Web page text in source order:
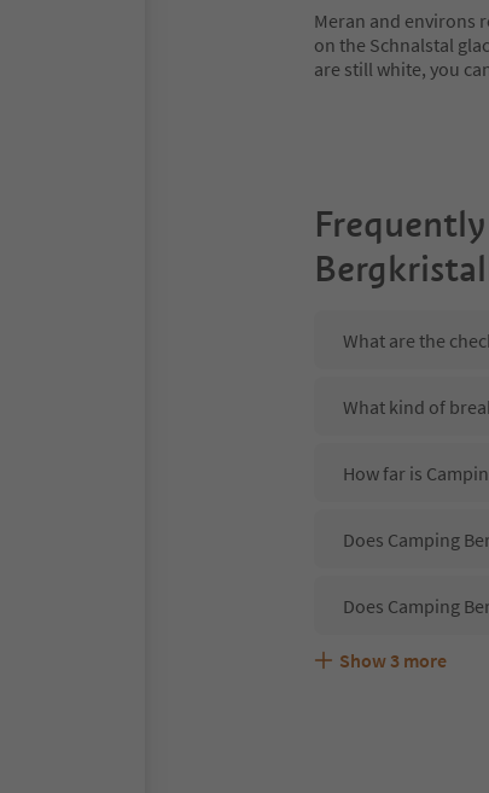
Meran and environs
on the Schnalstal
are still white, you
What are the
What kind of
How far is
Does Camping
Does Camping
Are pets allowed
What kind of
Does Camping
Show 3 more